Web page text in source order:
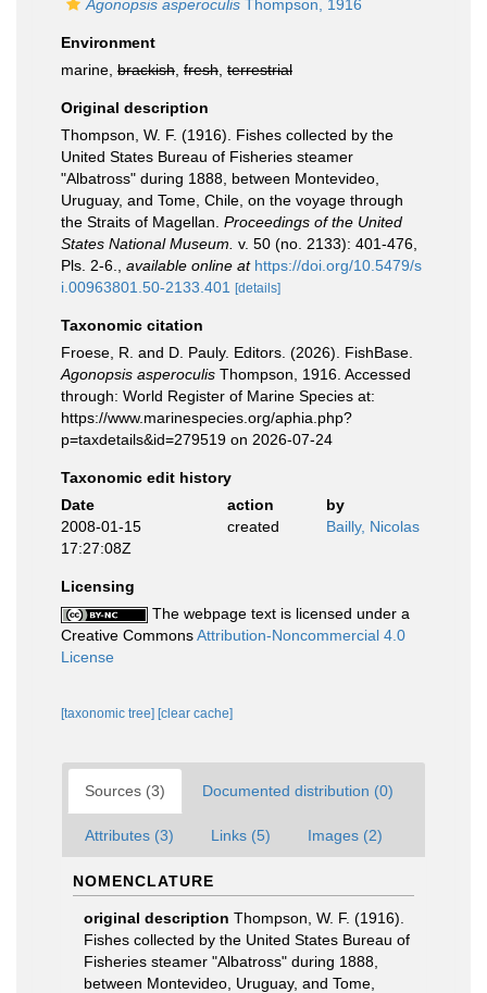
Agonopsis asperoculis Thompson, 1916
Environment
marine, brackish fresh terrestrial
Original description
Thompson, W. F. (1916). Fishes collected by the
United States Bureau of Fisheries steamer
"Albatross" during 1888, between Montevideo,
Uruguay, and Tome, Chile, on the voyage through
the Straits of Magellan. Proceedings of the United
States National Museum. v. 50 (no. 2133): 401-476,
Pls. 2-6.
available online at https://doi.org/10.5479/s
i.00963801.50-2133.401
[details]
Taxonomic citation
Froese, R. and D. Pauly. Editors. (2026). FishBase.
Agonopsis asperoculis Thompson, 1916. Accessed
through: World Register of Marine Species at:
https://www.marinespecies.org/aphia.php?
p=taxdetails&id=279519 on 2026-07-24
Taxonomic edit history
Date
action
by
2008-01-15
17:27:08Z
created Bailly, Nicolas
Licensing
The webpage text is licensed under a
Creative CommonsAttribution-Noncommercial 4.0
License
[taxonomic tree] [clear cache]
Sources (3) Documented distribution (0)
Attributes (3) Links (5) Images (2)
NOMENCLATURE
original description Thompson, W. F. (1916).
Fishes collected by the United States Bureau of
Fisheries steamer "Albatross" during 1888,
between Montevideo, Uruguay, and Tome,